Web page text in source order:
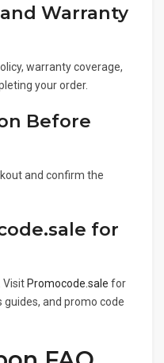
Warranty
warranty coverage,
your order.
Before
and confirm the
for
Visit Promocode.sale for
and promo code